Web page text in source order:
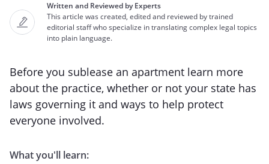
Written and Reviewed by Experts
This article was created, edited and reviewed by trained
editorial staff who specialize in translating complex legal topics
into plain language.
Before you sublease an apartment learn more
about the practice, whether or not your state has
laws governing it and ways to help protect
everyone involved.
What you'll learn: